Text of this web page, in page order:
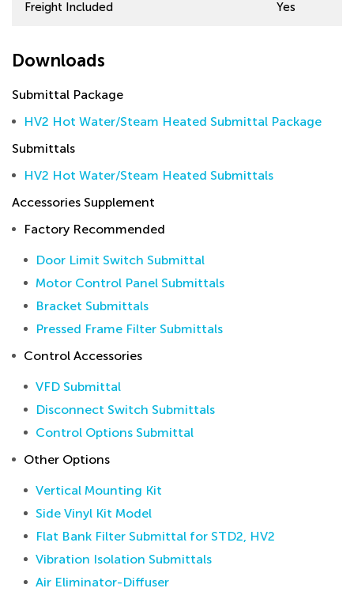
Freight Included Yes
Downloads
Submittal Package
HV2 Hot Water/Steam Heated Submittal Package
Submittals
HV2 Hot Water/Steam Heated Submittals
Accessories Supplement
Factory Recommended
Door Limit Switch Submittal
Motor Control Panel Submittals
Bracket Submittals
Pressed Frame Filter Submittals
Control Accessories
VFD Submittal
Disconnect Switch Submittals
Control Options Submittal
Other Options
Vertical Mounting Kit
Side Vinyl Kit Model
Flat Bank Filter Submittal for STD2, HV2
Vibration Isolation Submittals
Air Eliminator-Diffuser